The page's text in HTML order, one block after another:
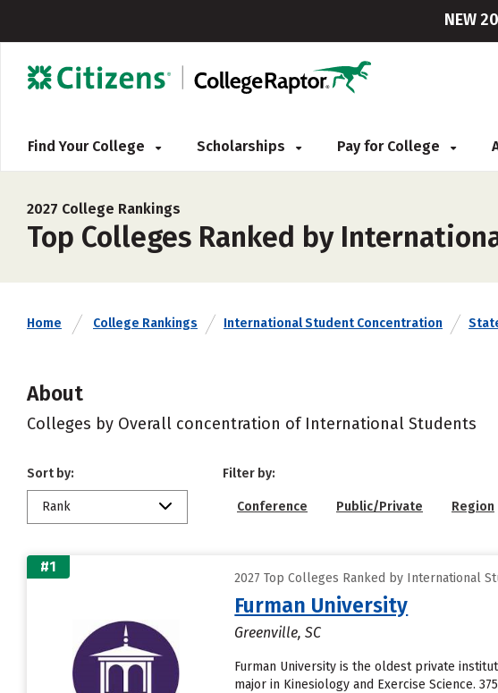
NEW
Find Your College Scholarships Pay for College
2027 College Rankings
Top Colleges Ranked by
Home College Rankings International Student Concentration
About
Colleges by Overall concentration of International Students
Sort by:
Rank
Filter by:
Conference Public/Private Region
#1
2027 Top Colleges Ranked by International
Furman University
Greenville, SC
Furman University is the oldest private
major in Kinesiology and Exercise Science.